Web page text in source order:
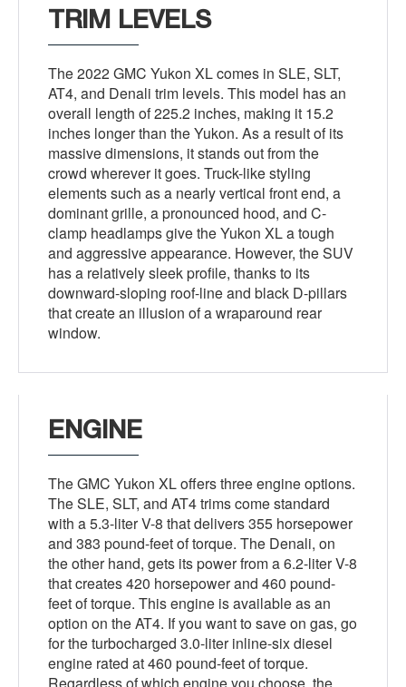
TRIM LEVELS
The 2022 GMC Yukon XL comes in SLE, SLT,
AT4, and Denali trim levels. This model has an
overall length of 225.2 inches, making it 15.2
inches longer than the Yukon. As a result of its
massive dimensions, it stands out from the
crowd wherever it goes. Truck-like styling
elements such as a nearly vertical front end, a
dominant grille, a pronounced hood, and C-
clamp headlamps give the Yukon XL a tough
and aggressive appearance. However, the SUV
has a relatively sleek profile, thanks to its
downward-sloping roof-line and black D-pillars
that create an illusion of a wraparound rear
window.
ENGINE
The GMC Yukon XL offers three engine options.
The SLE, SLT, and AT4 trims come standard
with a 5.3-liter V-8 that delivers 355 horsepower
and 383 pound-feet of torque. The Denali, on
the other hand, gets its power from a 6.2-liter V-8
that creates 420 horsepower and 460 pound-
feet of torque. This engine is available as an
option on the AT4. If you want to save on gas, go
for the turbocharged 3.0-liter inline-six diesel
engine rated at 460 pound-feet of torque.